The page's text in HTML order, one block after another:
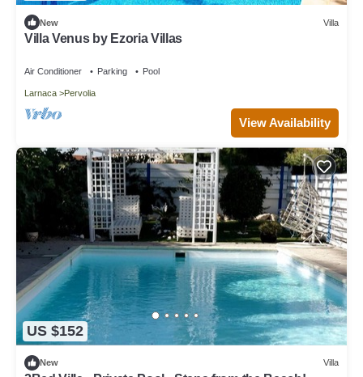
New Villa
Villa Venus by Ezoria Villas
Air Conditioner Parking Pool
Larnaca Pervolia
View Availability
US $152
New Villa